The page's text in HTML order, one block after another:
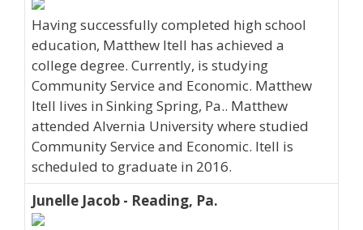
Having successfully completed high school
education, Matthew Itell has achieved a
college degree. Currently, is studying
Community Service and Economic. Matthew
Itell lives in Sinking Spring, Pa.. Matthew
attended Alvernia University where studied
Community Service and Economic. Itell is
scheduled to graduate in 2016.
Junelle Jacob - Reading, Pa.